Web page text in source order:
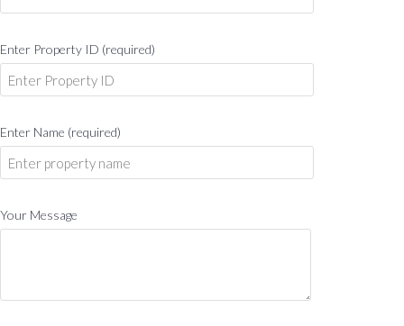
Enter Property ID (required)
Enter Name (required)
Your Message